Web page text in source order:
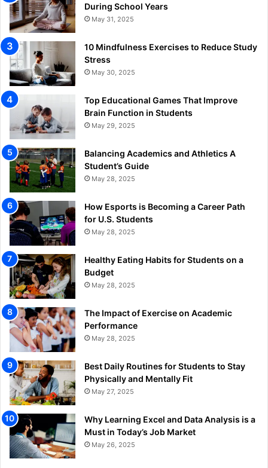
During School Years
May 31, 2025
10 Mindfulness Exercises to Reduce Study
Stress
May 30, 2025
Top Educational Games That Improve
Brain Function in Students
May 29, 2025
Balancing Academics and Athletics A
Student’s Guide
May 28, 2025
How Esports is Becoming a Career Path
for U.S. Students
May 28, 2025
Healthy Eating Habits for Students on a
Budget
May 28, 2025
The Impact of Exercise on Academic
Performance
May 28, 2025
Best Daily Routines for Students to Stay
Physically and Mentally Fit
May 27, 2025
Why Learning Excel and Data Analysis is a
Must in Today’s Job Market
May 26, 2025